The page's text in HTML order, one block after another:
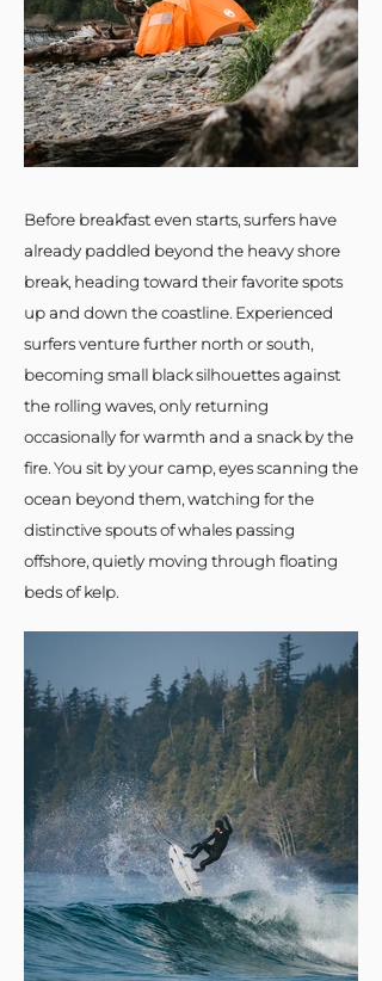
Before breakfast even starts, surfers have
already paddled beyond the heavy shore
break, heading toward their favorite spots
up and down the coastline. Experienced
surfers venture further north or south,
becoming small black silhouettes against
the rolling waves, only returning
occasionally for warmth and a snack by the
fire. You sit by your camp, eyes scanning the
ocean beyond them, watching for the
distinctive spouts of whales passing
offshore, quietly moving through floating
beds of kelp.